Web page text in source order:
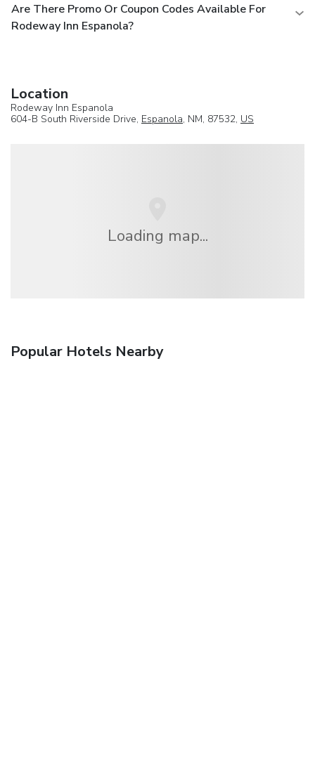
Are There Promo Or Coupon Codes Available For
Rodeway Inn Espanola?
Location
Rodeway Inn Espanola
604-B South Riverside Drive, Espanola, NM, 87532, US
Loading map...
Popular Hotels Nearby